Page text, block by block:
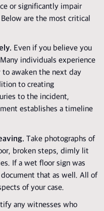
or significantly impair
are the most critical
Even if you believe you
individuals experience
awaken the next day
to creating
to the incident,
establishes a timeline
Take photographs of
broken steps, dimly lit
If a wet floor sign was
that as well. All of
of your case.
any witnesses who